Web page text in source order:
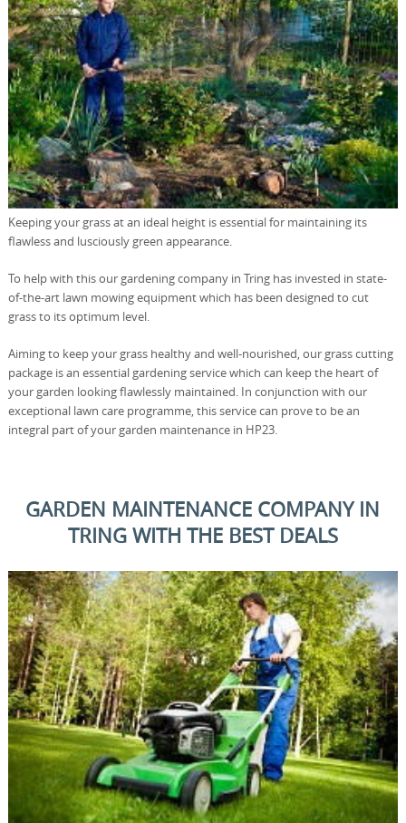
Keeping your grass at an ideal height is essential for maintaining its
flawless and lusciously green appearance.
To help with this our gardening company in Tring has invested in state-
of-the-art lawn mowing equipment which has been designed to cut
grass to its optimum level.
Aiming to keep your grass healthy and well-nourished, our grass cutting
package is an essential gardening service which can keep the heart of
your garden looking flawlessly maintained. In conjunction with our
exceptional lawn care programme, this service can prove to be an
integral part of your garden maintenance in HP23.
GARDEN MAINTENANCE COMPANY IN
TRING WITH THE BEST DEALS